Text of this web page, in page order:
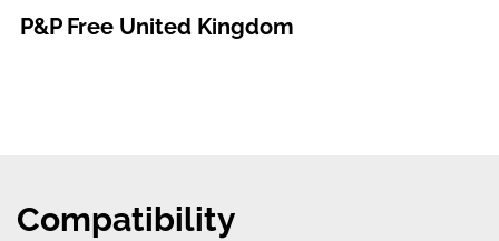
P&P Free United Kingdom
Compatibility